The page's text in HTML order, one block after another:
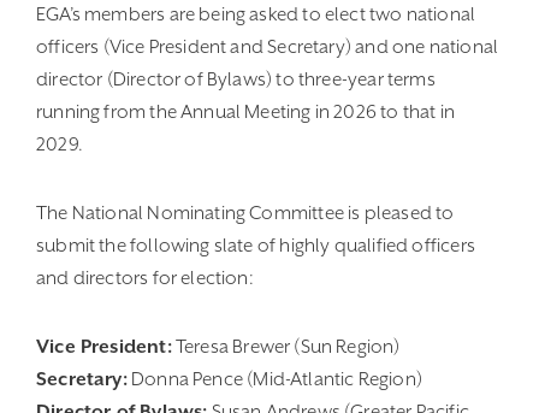
EGA’s members are being asked to elect two national
officers (Vice President and Secretary) and one national
director (Director of Bylaws) to three-year terms
running from the Annual Meeting in 2026 to that in
2029.
The National Nominating Committee is pleased to
submit the following slate of highly qualified officers
and directors for election:
Vice President:Teresa Brewer (Sun Region)
Secretary:Donna Pence (Mid-Atlantic Region)